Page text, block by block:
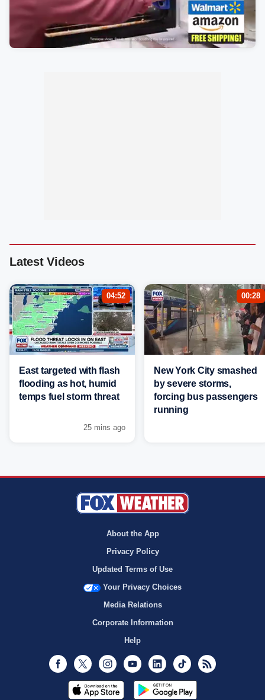
Latest Videos
04:52
East targeted with flash
flooding as hot, humid
temps fuel storm threat
25 mins ago
00:28
New York City smashed
by severe storms,
forcing bus passengers
running
About the App
Privacy Policy
Updated Terms of Use
Your Privacy Choices
Media Relations
Corporate Information
Help
Facebook
Twitter InstagramYoutubeLinkedInTikTok